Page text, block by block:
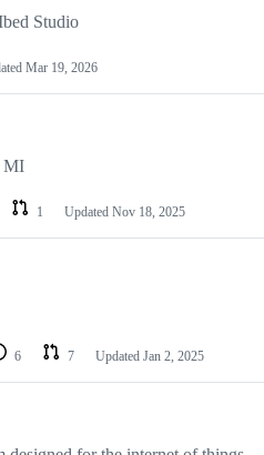
Studio
Mar 19, 2026
MI
1 Updated Nov 18, 2025
6 7 Updated Jan 2, 2025